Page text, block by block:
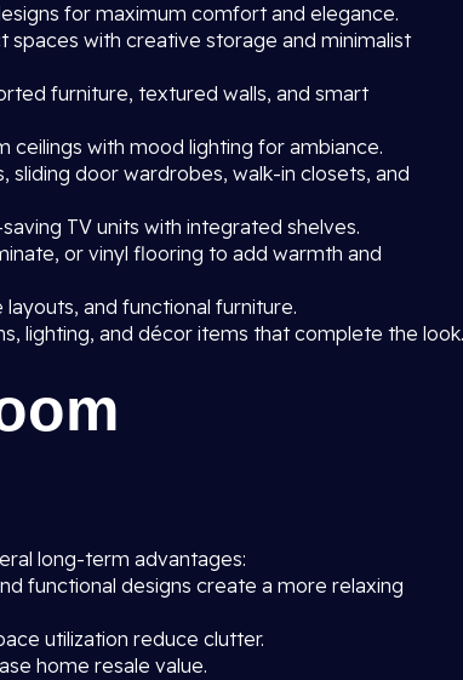
for maximum comfort and elegance.
spaces with creative storage and minimalist
furniture, textured walls, and smart
ceilings with mood lighting for ambiance.
sliding door wardrobes, walk-in closets, and
TV units with integrated shelves.
or vinyl flooring to add warmth and
and functional furniture.
lighting, and décor items that complete the look.
long-term advantages:
functional designs create a more relaxing
utilization reduce clutter.
home resale value.